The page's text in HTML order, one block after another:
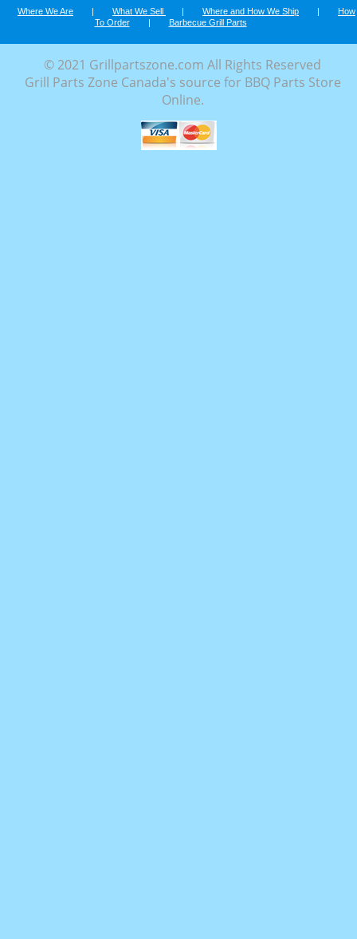
Where We Are | What We Sell | Where and How We Ship |
How
To Order
| Barbecue Grill Parts
© 2021 Grillpartszone.com All Rights Reserved
Grill Parts Zone Canada's source for BBQ Parts Store
Online.